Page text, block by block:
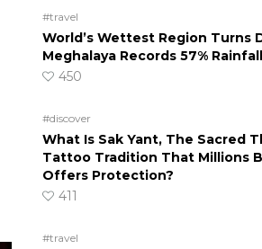
#travel
World’s Wettest Region Turns
Meghalaya Records 57%
450
#discover
What Is Sak Yant, The Sacred
Tattoo Tradition That Millions
Offers Protection?
411
#travel